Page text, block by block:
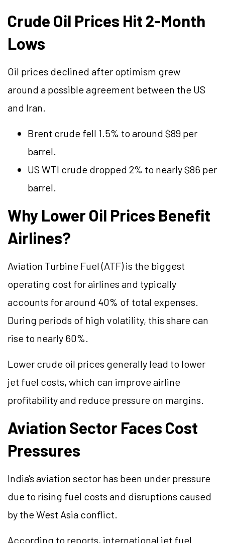
Crude Oil Prices Hit 2-Month
Lows
Oil prices declined after optimism grew
around a possible agreement between the US
and Iran.
Brent crude fell 1.5% to around $89 per
barrel.
US WTI crude dropped 2% to nearly $86 per
barrel.
Why Lower Oil Prices Benefit
Airlines?
Aviation Turbine Fuel (ATF) is the biggest
operating cost for airlines and typically
accounts for around 40% of total expenses.
During periods of high volatility, this share can
rise to nearly 60%.
Lower crude oil prices generally lead to lower
jet fuel costs, which can improve airline
profitability and reduce pressure on margins.
Aviation Sector Faces Cost
Pressures
India's aviation sector has been under pressure
due to rising fuel costs and disruptions caused
by the West Asia conflict.
According to reports, international jet fuel